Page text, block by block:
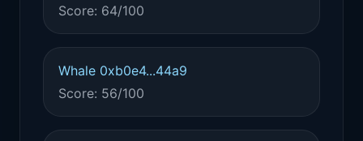
Score: 64/100
Whale 0xb0e4...44a9
Score: 56/100